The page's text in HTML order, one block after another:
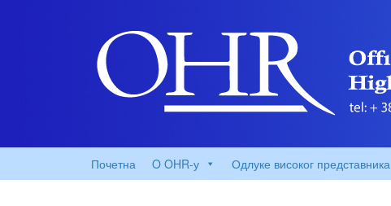
Почетна O OHR-у Одлуке високог представника